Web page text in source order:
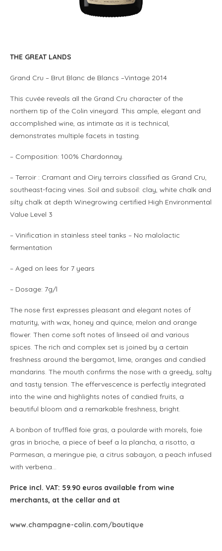
THE GREAT LANDS
Grand Cru – Brut Blanc de Blancs –Vintage 2014
This cuvée reveals all the Grand Cru character of the
northern tip of the Colin vineyard. This ample, elegant and
accomplished wine, as intimate as it is technical,
demonstrates multiple facets in tasting.
– Composition: 100% Chardonnay.
– Terroir : Cramant and Oiry terroirs classified as Grand Cru,
southeast-facing vines. Soil and subsoil: clay, white chalk and
silty chalk at depth Winegrowing certified High Environmental
Value Level 3
– Vinification in stainless steel tanks – No malolactic
fermentation
– Aged on lees for 7 years
– Dosage: 7g/l
The nose first expresses pleasant and elegant notes of
maturity, with wax, honey and quince, melon and orange
flower. Then come soft notes of linseed oil and various
spices. The rich and complex set is joined by a certain
freshness around the bergamot, lime, oranges and candied
mandarins. The mouth confirms the nose with a greedy, salty
and tasty tension. The effervescence is perfectly integrated
into the wine and highlights notes of candied fruits, a
beautiful bloom and a remarkable freshness, bright.
A bonbon of truffled foie gras, a poularde with morels, foie
gras in brioche, a piece of beef a la plancha, a risotto, a
Parmesan, a meringue pie, a citrus sabayon, a peach infused
with verbena…
Price incl. VAT: 59.90 euros available from wine
merchants, at the cellar and at
www.champagne-colin.com/boutique